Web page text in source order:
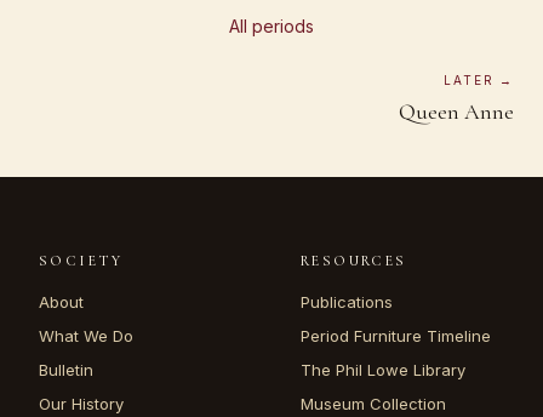
All periods
LATER →
Queen Anne
SOCIETY
About
What We Do
Bulletin
Our History
RESOURCES
Publications
Period Furniture Timeline
The Phil Lowe Library
Museum Collection